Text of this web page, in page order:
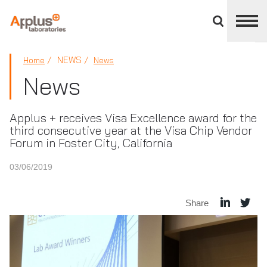
divisions
panel
APPLUS+
Home NEWS News
News
Applus + receives Visa Excellence award for the
third consecutive year at the Visa Chip Vendor
Forum in Foster City, California
03/06/2019
Share